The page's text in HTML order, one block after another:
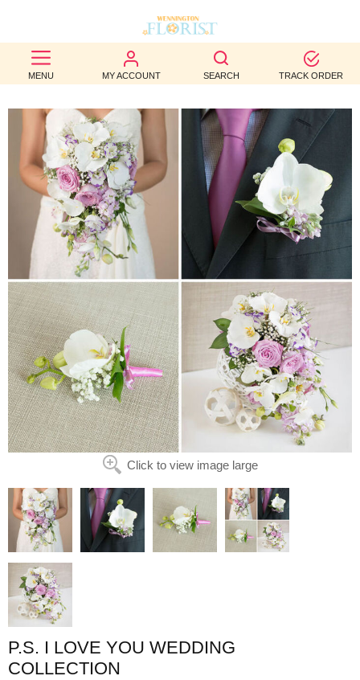
MENU MY ACCOUNT SEARCH TRACK ORDER
BEST
SELLERS
BIRTHDAY
OCCASION
WEDDINGS
FUNERAL
AUTUMN
CONTACT
US
Click to view image large
P.S. I LOVE YOU WEDDING
COLLECTION